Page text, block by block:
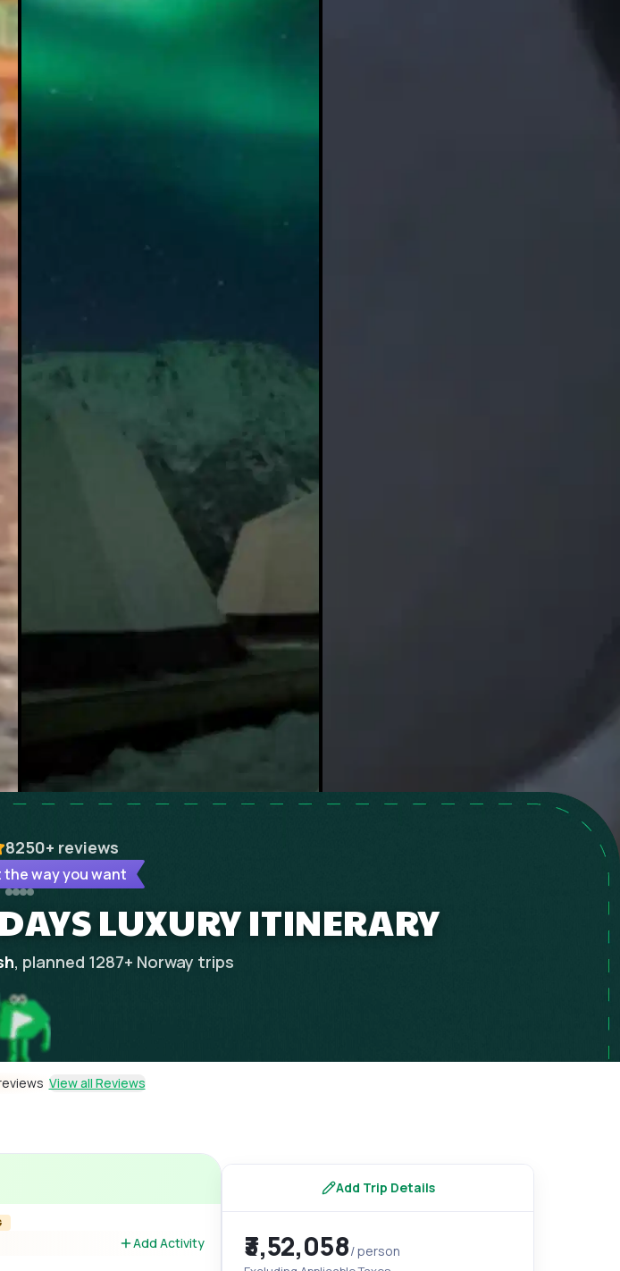
8250+ reviews
way you want
LUXURY ITINERARY
, planned 1287+ Norway trips
View all Reviews
Add Activity
Add Trip Details
₹3,52,058/ person